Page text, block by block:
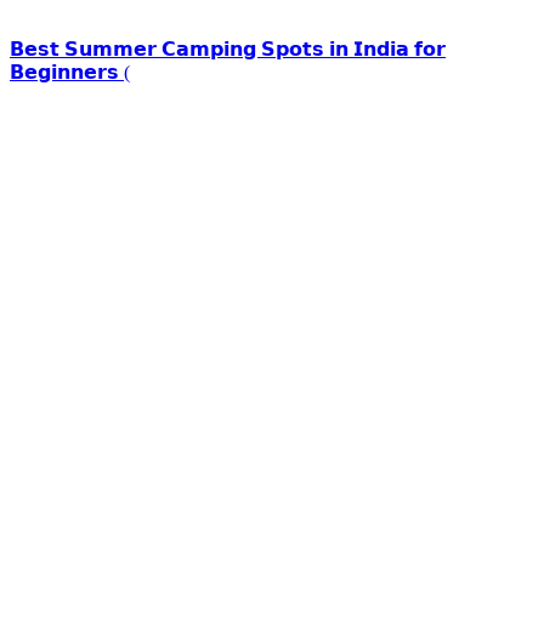
𝗕𝗲𝘀𝘁 𝗦𝘂𝗺𝗺𝗲𝗿 𝗖𝗮𝗺𝗽𝗶𝗻𝗴 𝗦𝗽𝗼𝘁𝘀 𝗶𝗻 𝗜𝗻𝗱𝗶𝗮 𝗳𝗼𝗿
𝗕𝗲𝗴𝗶𝗻𝗻𝗲𝗿𝘀 (